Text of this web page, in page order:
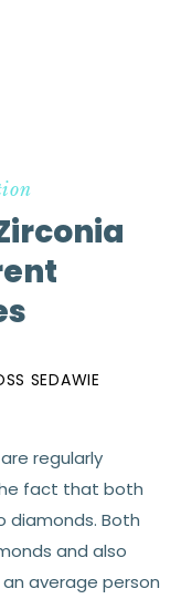
SEDAWIE
regularly
fact that both
diamonds. Both
and also
average person